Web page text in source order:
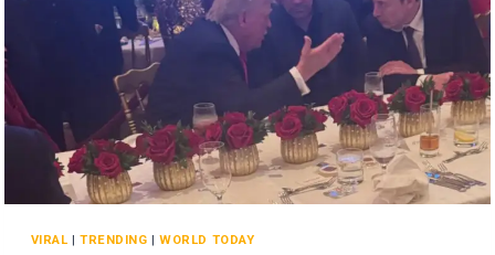
DEPORTATIONS?
VIRAL |TRENDING |WORLD TODAY